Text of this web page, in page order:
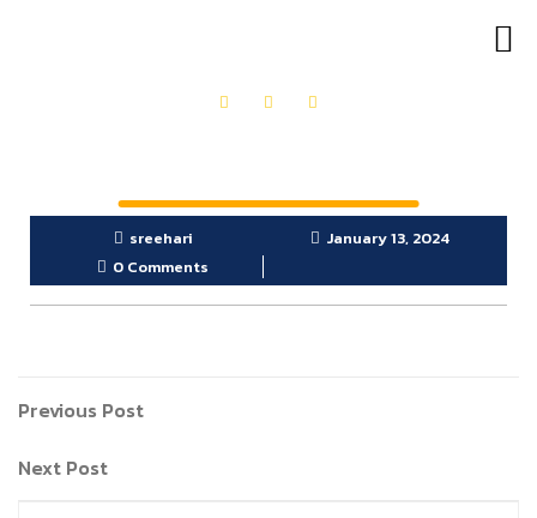
sreehari
January 13, 2024
0 Comments
Previous Post
Next Post